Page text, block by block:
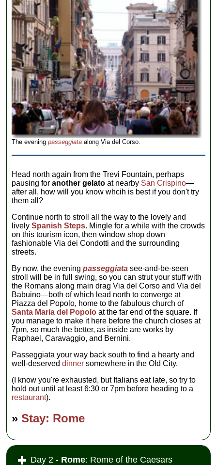
The eveningpasseggiata along Via del Corso.
Head north again from the Trevi Fountain, perhaps
pausing foranother gelato at nearby San Crispino—
after all, how will you know whcih is best if you don't try
them all?
Continue north to stroll all the way to the lovely and
livelySpanish Steps. Mingle for a while with the crowds
on this tourism icon, then window shop down
fashionable Via dei Condotti and the surrounding
streets.
By now, the eveningpasseggiata see-and-be-seen
stroll will be in full swing, so you can strut your stuff with
the Romans along main drag Via del Corso and Via del
Babuino—both of which lead north to converge at
Piazza del Popolo, home to the fabulous church of
Santa Maria del Popolo at the far end of the square. If
you manage to make it here before the church closes at
7pm, so much the better, as inside are works by
Raphael, Caravaggio, and Bernini.
Passeggiata your way back south to find a hearty and
well-deserveddinner somewhere in the Old City.
(I know you're exhausted, but Italians eat late, so try to
hold out until at least 6:30 or 7pm before heading to a
restaurant).
»Stay: Rome
Day 2 - Rome: Rome of the Caesars